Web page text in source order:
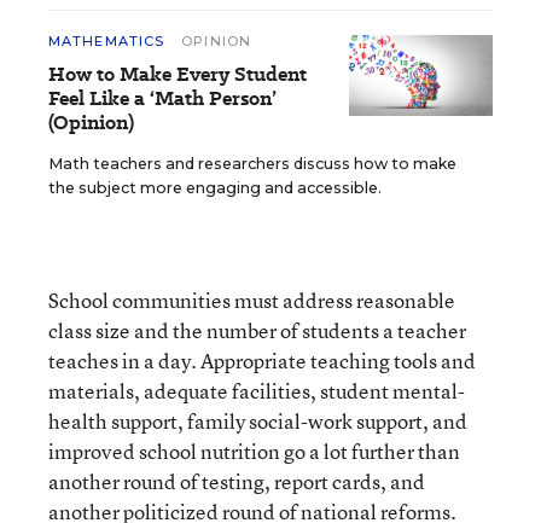
MATHEMATICS OPINION
How to Make Every Student
Feel Like a ‘Math Person’
(Opinion)
Math teachers and researchers discuss how to make
the subject more engaging and accessible.
School communities must address reasonable
class size and the number of students a teacher
teaches in a day. Appropriate teaching tools and
materials, adequate facilities, student mental-
health support, family social-work support, and
improved school nutrition go a lot further than
another round of testing, report cards, and
another politicized round of national reforms.